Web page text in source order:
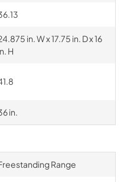
in. W x 17.75 in. D x 16
H
in.
Range